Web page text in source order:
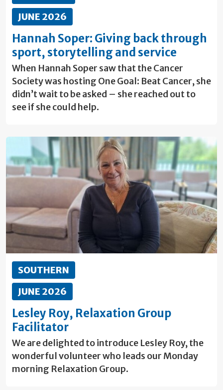
JUNE 2026
Hannah Soper: Giving back through
sport, storytelling and service
When Hannah Soper saw that the Cancer
Society was hosting One Goal: Beat Cancer, she
didn’t wait to be asked – she reached out to
see if she could help.
SOUTHERN
JUNE 2026
Lesley Roy, Relaxation Group
Facilitator
We are delighted to introduce Lesley Roy, the
wonderful volunteer who leads our Monday
morning Relaxation Group.